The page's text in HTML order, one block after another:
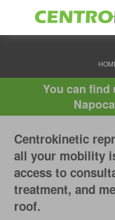
You can find
Centrokinetic
all your mobility
access to
treatment, and
roof.